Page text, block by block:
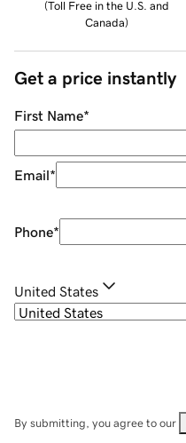
(Toll Free in the U.S. and
Canada)
Get a price instantly
First Name*
Email*
Phone*
United States
By submitting, you agree to our